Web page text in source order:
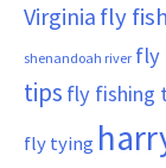
Virginia fly
shenandoah river fly
tips fly fishing
fly tying